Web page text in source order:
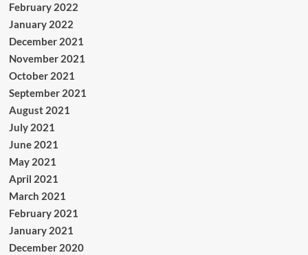
February 2022
January 2022
December 2021
November 2021
October 2021
September 2021
August 2021
July 2021
June 2021
May 2021
April 2021
March 2021
February 2021
January 2021
December 2020